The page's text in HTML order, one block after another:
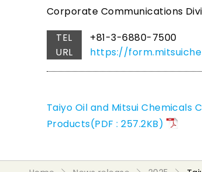
Corporate Communications
TEL
+81-3-6880-7500
URL
https://
Taiyo Oil and Mitsui Chemicals
Products(PDF : 257.2KB)